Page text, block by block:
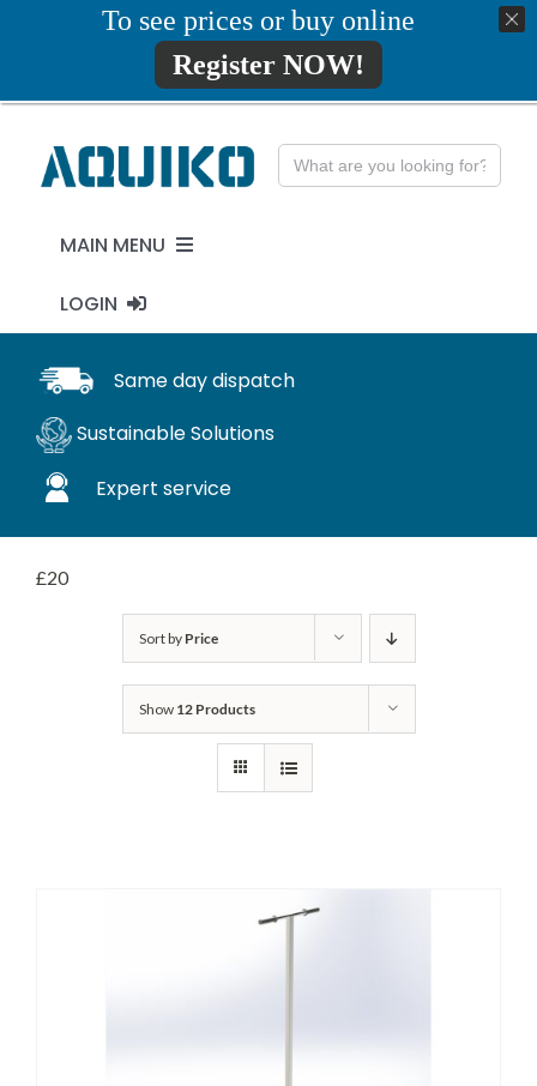
01777819734 info@aquiko.co.uk
Search
for:
MAIN MENU
PENSTOCKS
FLAP VALVES
WaStop
TILTING WEIRS
LOGIN
MY ACCOUNTSame day dispatch
Sustainable Solutions
Expert service
£20
Sort by Price
Show 12 Products
To see prices or buy online
Register NOW!